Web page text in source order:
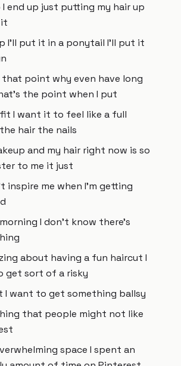
I end up just putting my hair up
I'll put it in a ponytail I'll put it
point why even have long
the point when I put
I want it to feel like a full
hair the nails
and my hair right now is so
to me it just
inspire me when I'm getting
I don't know there's
about having a fun haircut I
get sort of a risky
I want to get something ballsy
that people might not like
space I spent an